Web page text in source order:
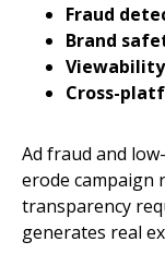
Fraud
Brand
Cross-
Ad fraud and
erode campaign
transparency
generates real